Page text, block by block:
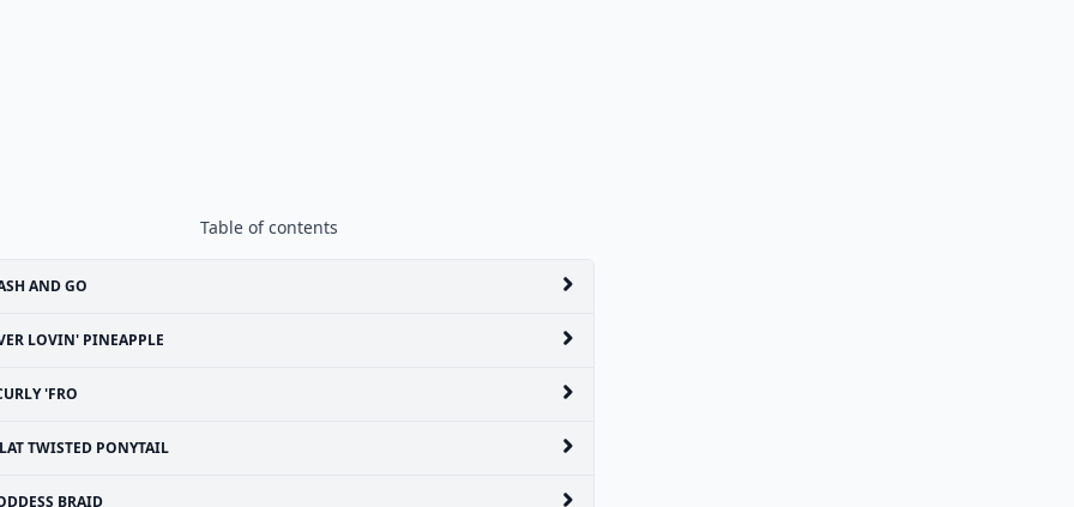
Table of contents
AND GO
LOVIN' PINEAPPLE
'FRO
TWISTED PONYTAIL
BRAID